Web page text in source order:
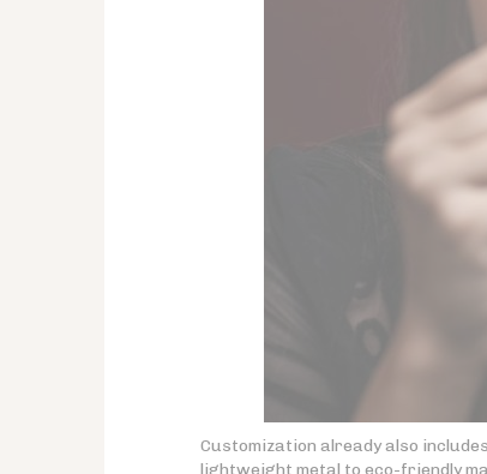
Customization already also
lightweight metal to eco-friendly